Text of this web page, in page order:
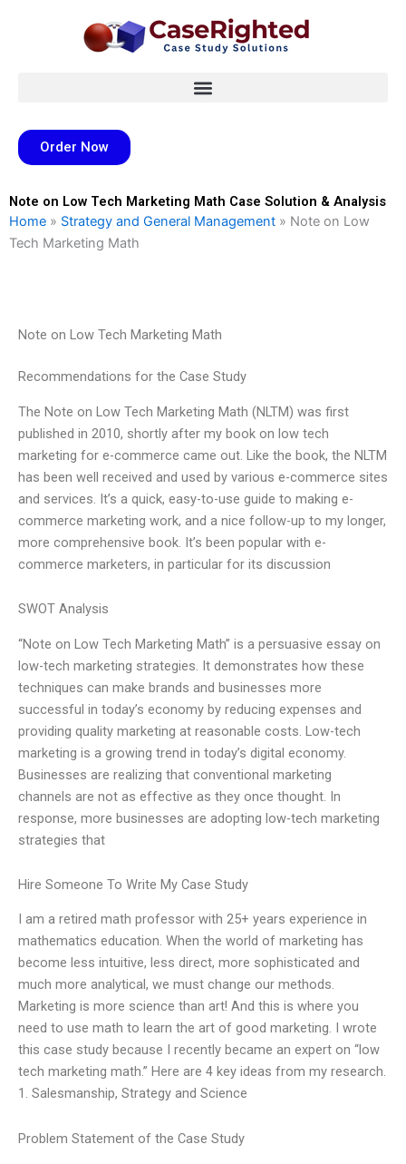
Order Now
Note on Low Tech Marketing Math Case Solution & Analysis
Home » Strategy and General Management » Note on Low
Tech Marketing Math
Note on Low Tech Marketing Math
Recommendations for the Case Study
The Note on Low Tech Marketing Math (NLTM) was first
published in 2010, shortly after my book on low tech
marketing for e-commerce came out. Like the book, the NLTM
has been well received and used by various e-commerce sites
and services. It’s a quick, easy-to-use guide to making e-
commerce marketing work, and a nice follow-up to my longer,
more comprehensive book. It’s been popular with e-
commerce marketers, in particular for its discussion
SWOT Analysis
“Note on Low Tech Marketing Math” is a persuasive essay on
low-tech marketing strategies. It demonstrates how these
techniques can make brands and businesses more
successful in today’s economy by reducing expenses and
providing quality marketing at reasonable costs. Low-tech
marketing is a growing trend in today’s digital economy.
Businesses are realizing that conventional marketing
channels are not as effective as they once thought. In
response, more businesses are adopting low-tech marketing
strategies that
Hire Someone To Write My Case Study
I am a retired math professor with 25+ years experience in
mathematics education. When the world of marketing has
become less intuitive, less direct, more sophisticated and
much more analytical, we must change our methods.
Marketing is more science than art! And this is where you
need to use math to learn the art of good marketing. I wrote
this case study because I recently became an expert on “low
tech marketing math.” Here are 4 key ideas from my research.
1. Salesmanship, Strategy and Science
Problem Statement of the Case Study